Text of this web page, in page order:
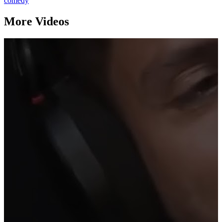
More Videos